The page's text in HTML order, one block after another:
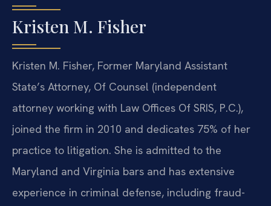
Kristen M. Fisher
Kristen M. Fisher, Former Maryland Assistant
State’s Attorney, Of Counsel (independent
attorney working with Law Offices Of SRIS, P.C.),
joined the firm in 2010 and dedicates 75% of her
practice to litigation. She is admitted to the
Maryland and Virginia bars and has extensive
experience in criminal defense, including fraud-